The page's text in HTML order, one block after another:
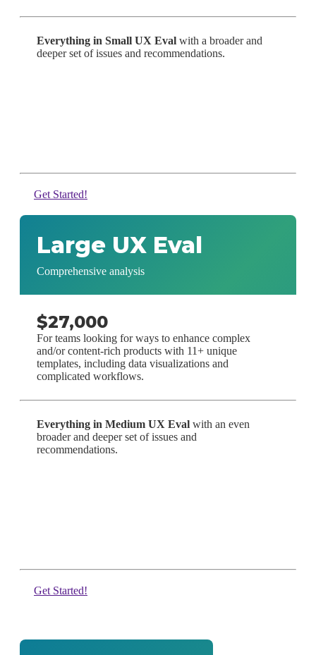
Everything in Small UX Eval with a broader and
deeper set of issues and recommendations.
Get Started!
Large UX Eval
Comprehensive analysis
$27,000
For teams looking for ways to enhance complex
and/or content-rich products with 11+ unique
templates, including data visualizations and
complicated workflows.
Everything in Medium UX Eval with an even
broader and deeper set of issues and
recommendations.
Get Started!